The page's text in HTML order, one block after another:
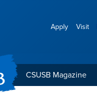
Apply Visit
CSUSB Magazine